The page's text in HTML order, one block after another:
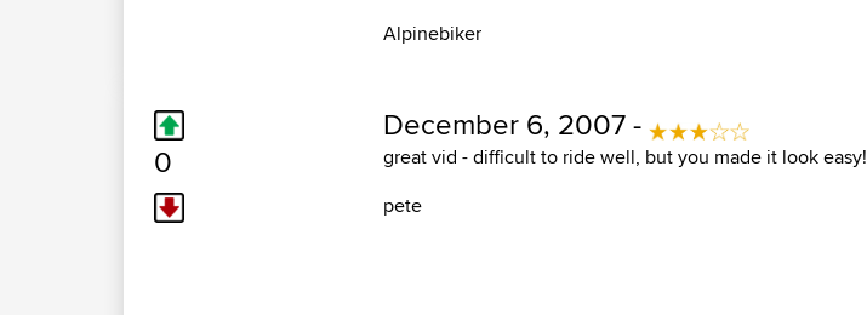
Alpinebiker
0
December 6, 2007 -
great vid - difficult to ride well, but you made it look easy!
pete